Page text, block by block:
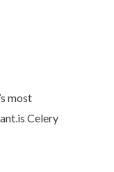
most
Celery